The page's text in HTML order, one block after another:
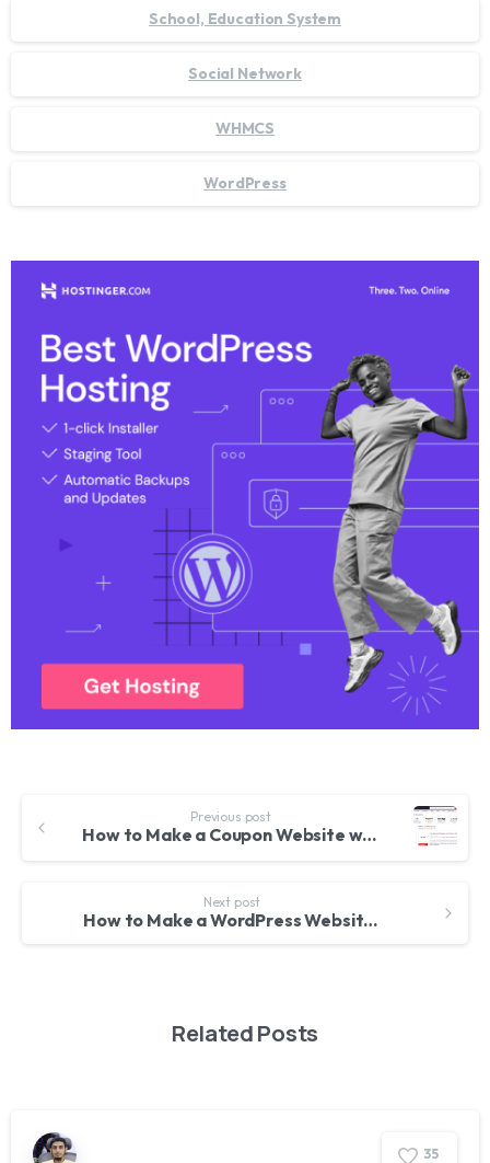
School, Education System
Social Network
WHMCS
WordPress
Previous post
How to Make a Coupon Website with WordPress – 2018
Next post
How to Make a WordPress Website 2018
Related Posts
35